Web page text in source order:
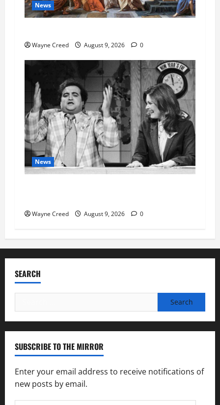
News
Wayne Creed August 9, 2026 0
News
Wayne Creed August 9, 2026 0
SEARCH
for:
SUBSCRIBE TO THE MIRROR
Enter your email address to receive notifications of
new posts by email.